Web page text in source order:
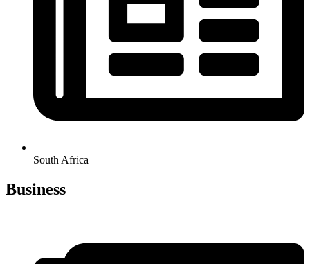
South Africa
Business